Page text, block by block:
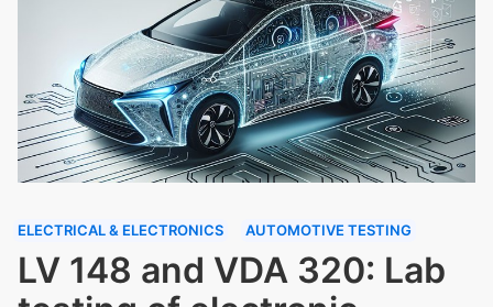
ELECTRICAL & ELECTRONICS AUTOMOTIVE TESTING
LV 148 and VDA 320: Lab